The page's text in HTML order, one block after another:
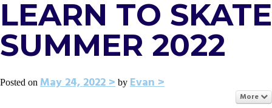
LEARN TO SKATE
SUMMER 2022
Posted on May 24, 2022 by Evan
More